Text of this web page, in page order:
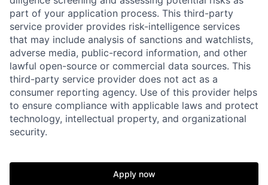
Home Resources
Portfolio
Build
part of your application process. This third-party
service provider provides risk-intelligence services
that may include analysis of sanctions and watchlists,
adverse media, public-record information, and other
lawful open-source or commercial data sources. This
third-party service provider does not act as a
consumer reporting agency. Use of this provider helps
to ensure compliance with applicable laws and protect
technology, intellectual property, and organizational
security.
Apply now